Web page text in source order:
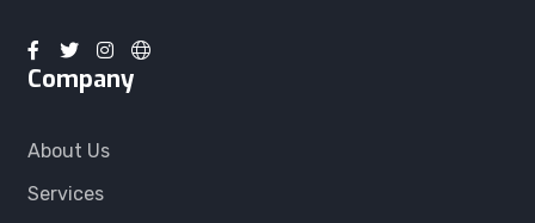
Company
About Us
Services